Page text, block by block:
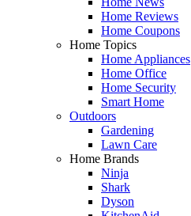
Home Reviews
Home Coupons
Home Topics
Home Appliances
Home Office
Home Security
Smart Home
Outdoors
Gardening
Lawn Care
Home Brands
Ninja
Shark
Dyson